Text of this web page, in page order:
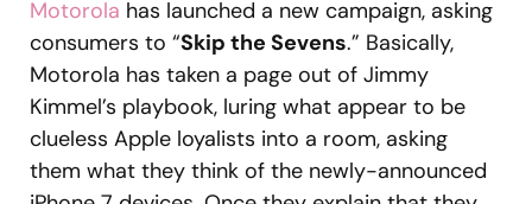
Motorola has launched a new campaign, asking
consumers to “Skip the Sevens.” Basically,
Motorola has taken a page out of Jimmy
Kimmel’s playbook, luring what appear to be
clueless Apple loyalists into a room, asking
them what they think of the newly-announced